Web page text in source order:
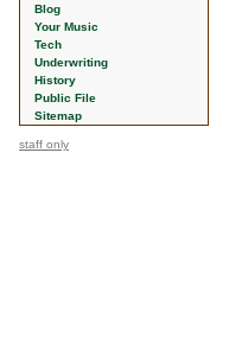
Blog
Your Music
Tech
Underwriting
History
Public File
Sitemap
staff only